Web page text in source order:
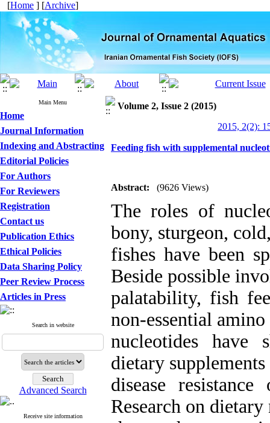
[Home ] [Archive]
Main Menu
Home
Journal Information
Indexing and Abstracting
Editorial Policies
For Authors
For Reviewers
Registration
Contact us
Publication Ethics
Ethical Policies
Data Sharing Policy
Peer Review Process
Articles in Press
Search in website
Advanced Search
Receive site information
Volume 2, Issue 2 (2015)
2015, 2(2):
Feeding fish with supplemental
Abstract: (9626 Views)
The roles of
bony, sturgeon,
fishes have been
Beside possible
palatability, fish
non-essential
nucleotides have
dietary
disease
Research on